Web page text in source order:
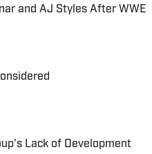
and AJ Styles After WWE
Lack of Development